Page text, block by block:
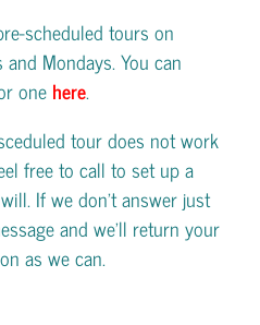
scheduled tours on
and Mondays. You can
onehere.
tour does not work
free to call to set up a
If we don't answer just
and we'll return your
as we can.